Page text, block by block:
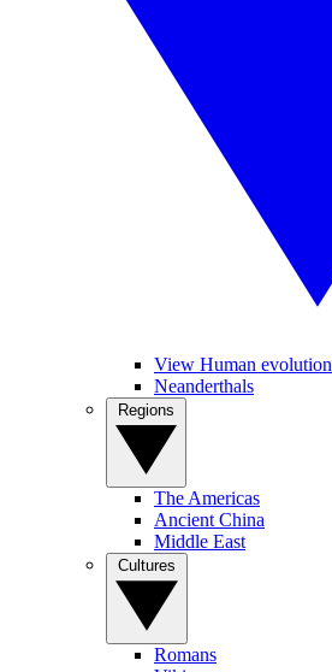
View Human evolution
Neanderthals
The Americas
Ancient China
Middle East
Romans